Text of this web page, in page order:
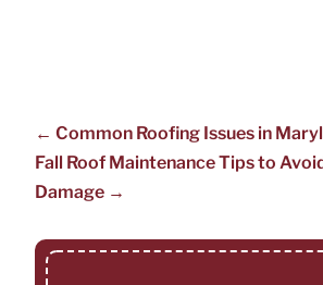
← Common Roofing Issues in
Fall Roof Maintenance Tips to
Damage→